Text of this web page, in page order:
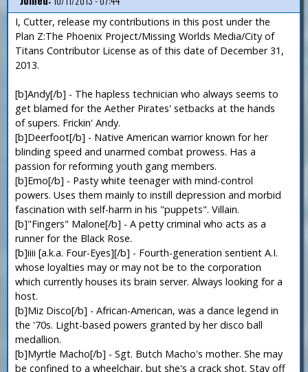
I, Cutter, release my contributions in this post under the
Plan Z:The Phoenix Project/Missing Worlds Media/City of
Titans Contributor License as of this date of December 31,
2013.
[b]Andy[/b] - The hapless technician who always seems to
get blamed for the Aether Pirates' setbacks at the hands
of supers. Frickin' Andy.
[b]Deerfoot[/b] - Native American warrior known for her
blinding speed and unarmed combat prowess. Has a
passion for reforming youth gang members.
[b]Emo[/b] - Pasty white teenager with mind-control
powers. Uses them mainly to instill depression and morbid
fascination with self-harm in his "puppets". Villain.
[b]"Fingers" Malone[/b] - A petty criminal who acts as a
runner for the Black Rose.
[b]iiii [a.k.a. Four-Eyes][/b] - Fourth-generation sentient A.I.
whose loyalties may or may not be to the corporation
which currently houses its brain server. Always looking for a
host.
[b]Miz Disco[/b] - African-American, was a dance legend in
the '70s. Light-based powers granted by her disco ball
medallion.
[b]Myrtle Macho[/b] - Sgt. Butch Macho's mother. She may
be confined to a wheelchair, but she's a crack shot. Stay off